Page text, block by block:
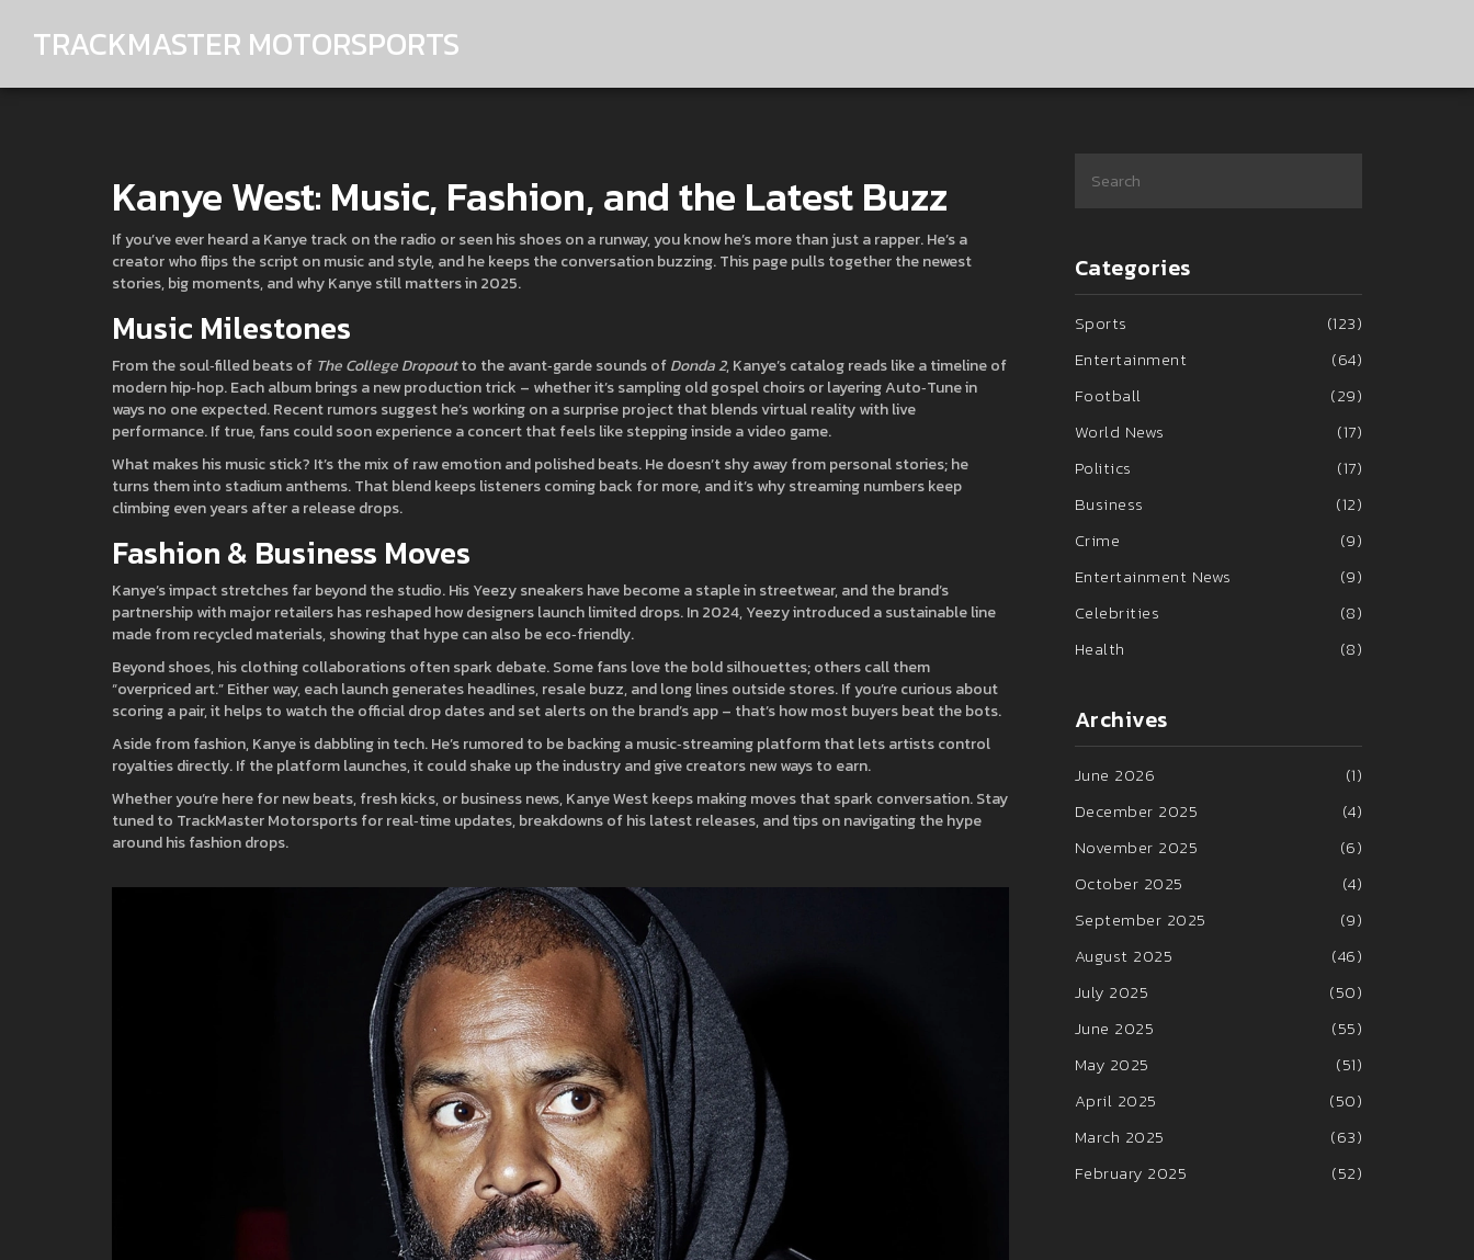
TRACKMASTER MOTORSPORTS
Kanye West: Music, Fashion, and the Latest Buzz
If you’ve ever heard a Kanye track on the radio or seen his shoes on a runway, you know he’s more than just a rapper. He’s a
creator who flips the script on music and style, and he keeps the conversation buzzing. This page pulls together the newest
stories, big moments, and why Kanye still matters in 2025.
Music Milestones
From the soul‑filled beats of The College Dropoutto the avant‑garde sounds ofDonda 2, Kanye’s catalog reads like a timeline of
modern hip‑hop. Each album brings a new production trick – whether it’s sampling old gospel choirs or layering Auto‑Tune in
ways no one expected. Recent rumors suggest he’s working on a surprise project that blends virtual reality with live
performance. If true, fans could soon experience a concert that feels like stepping inside a video game.
What makes his music stick? It’s the mix of raw emotion and polished beats. He doesn’t shy away from personal stories; he
turns them into stadium anthems. That blend keeps listeners coming back for more, and it’s why streaming numbers keep
climbing even years after a release drops.
Fashion & Business Moves
Kanye’s impact stretches far beyond the studio. His Yeezy sneakers have become a staple in streetwear, and the brand’s
partnership with major retailers has reshaped how designers launch limited drops. In 2024, Yeezy introduced a sustainable line
made from recycled materials, showing that hype can also be eco‑friendly.
Beyond shoes, his clothing collaborations often spark debate. Some fans love the bold silhouettes; others call them
“overpriced art.” Either way, each launch generates headlines, resale buzz, and long lines outside stores. If you’re curious about
scoring a pair, it helps to watch the official drop dates and set alerts on the brand’s app – that’s how most buyers beat the bots.
Aside from fashion, Kanye is dabbling in tech. He’s rumored to be backing a music‑streaming platform that lets artists control
royalties directly. If the platform launches, it could shake up the industry and give creators new ways to earn.
Whether you’re here for new beats, fresh kicks, or business news, Kanye West keeps making moves that spark conversation. Stay
tuned to TrackMaster Motorsports for real‑time updates, breakdowns of his latest releases, and tips on navigating the hype
around his fashion drops.
Categories
Sports
(123)
Entertainment
(64)
Football
(29)
World News
(17)
Politics
(17)
Business
(12)
Crime
(9)
Entertainment News
(9)
Celebrities
(8)
Health
(8)
Archives
June 2026
(1)
December 2025
(4)
November 2025
(6)
October 2025
(4)
September 2025
(9)
August 2025
(46)
July 2025
(50)
June 2025
(55)
May 2025
(51)
April 2025
(50)
March 2025
(63)
February 2025
(52)